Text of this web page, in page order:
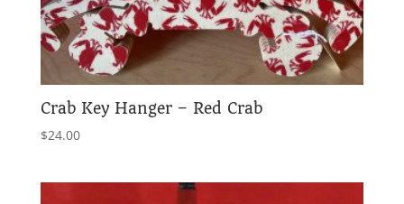
Crab Key Hanger – Red Crab
$24.00